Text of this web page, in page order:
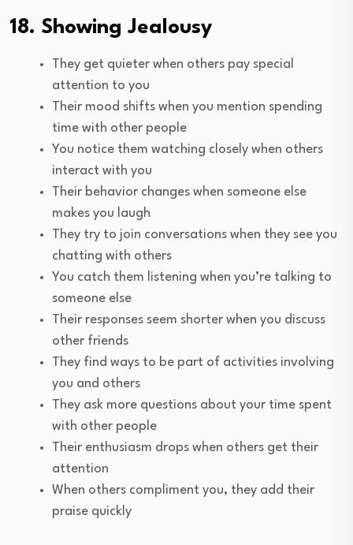
18. Showing Jealousy
They get quieter when others pay special
attention to you
Their mood shifts when you mention spending
time with other people
You notice them watching closely when others
interact with you
Their behavior changes when someone else
makes you laugh
They try to join conversations when they see you
chatting with others
You catch them listening when you’re talking to
someone else
Their responses seem shorter when you discuss
other friends
They find ways to be part of activities involving
you and others
They ask more questions about your time spent
with other people
Their enthusiasm drops when others get their
attention
When others compliment you, they add their
praise quickly